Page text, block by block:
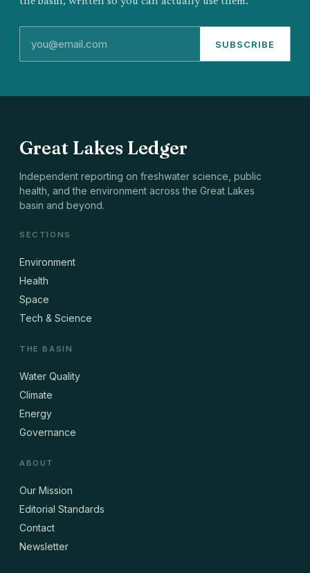
SUBSCRIBE
Great Lakes Ledger
Independent reporting on freshwater science, public
health, and the environment across the Great Lakes
basin and beyond.
SECTIONS
Environment
Health
Space
Tech & Science
THE BASIN
Water Quality
Climate
Energy
Governance
ABOUT
Our Mission
Editorial Standards
Contact
Newsletter